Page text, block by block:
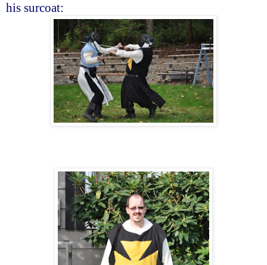
his surcoat: